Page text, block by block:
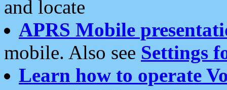
and locate
APRS Mobile
mobile. Also see Settings
Learn how to operate